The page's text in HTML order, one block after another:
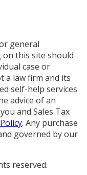
general
this site should
case or
a law firm and its
self-help services
advice of an
and Sales Tax
. Any purchase
governed by our
reserved.